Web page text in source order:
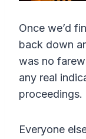
Once we’d
back down
was no
any real
Everyone